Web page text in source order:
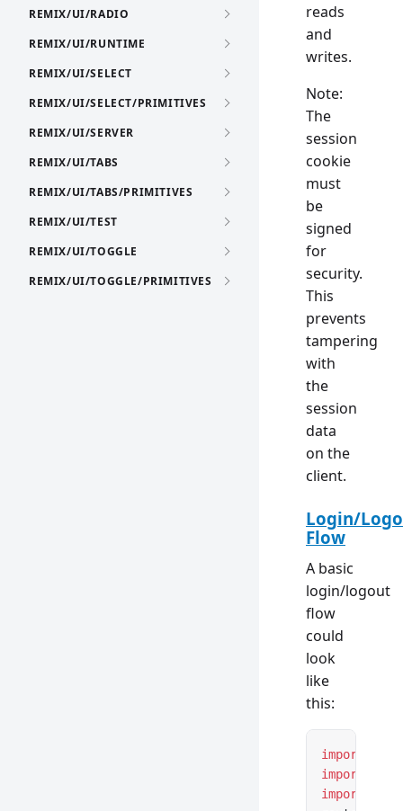
REMIX/UI/RADIO
REMIX/UI/RUNTIME
REMIX/UI/SELECT
REMIX/UI/SELECT/PRIMITIVES
REMIX/UI/SERVER
REMIX/UI/TABS
REMIX/UI/TABS/PRIMITIVES
REMIX/UI/TEST
REMIX/UI/TOGGLE
REMIX/UI/TOGGLE/PRIMITIVES
reads
and
writes.
Note:
The
session
cookie
must
be
signed
for
security.
This
prevents
tampering
with
the
session
data
on the
client.
Login/
Flow
A basic
login/logout
flow
could
look
like
this:
import
import
import